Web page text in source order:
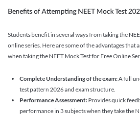
Benefits of Attempting NEET Mock Test
Students benefit in several ways from taking the
online series. Here are some of the advantages that
when taking the NEET Mock Test for Free Online
Complete Understanding of the exam:A full
test pattern 2026 and exam structure.
Performance Assessment: Provides quick
performance in 3 subjects when they take the